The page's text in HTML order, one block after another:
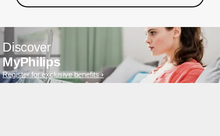
Discover
MyPhilips
Register for exclusive benefits